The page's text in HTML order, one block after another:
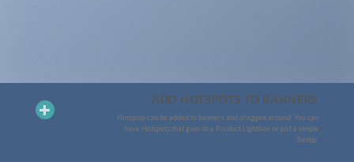
ADD HOTSPOTS TO BANNERS
Hotspots can be added to banners and dragged around. You can
have Hotspots that goes to a Product Lightbox or just a simple
Tooltip.